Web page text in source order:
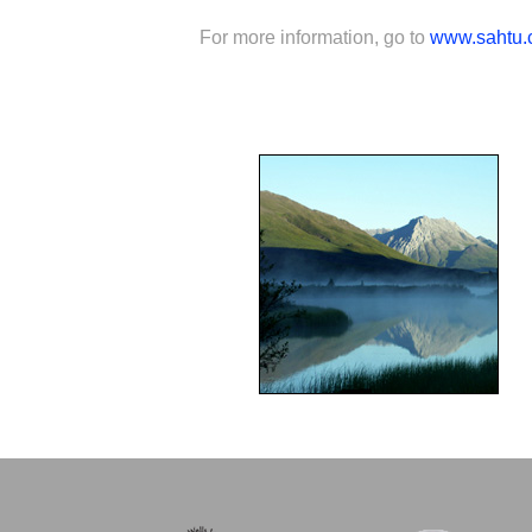
For more information, go to